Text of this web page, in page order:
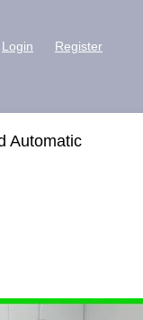
Login Register
Automatic